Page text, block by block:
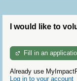
I would like to
Fill in an
Already use
Log in to your account